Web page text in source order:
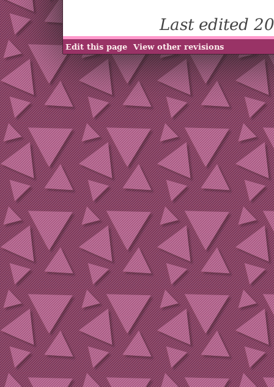
Edit this page View other revisions
Last edited